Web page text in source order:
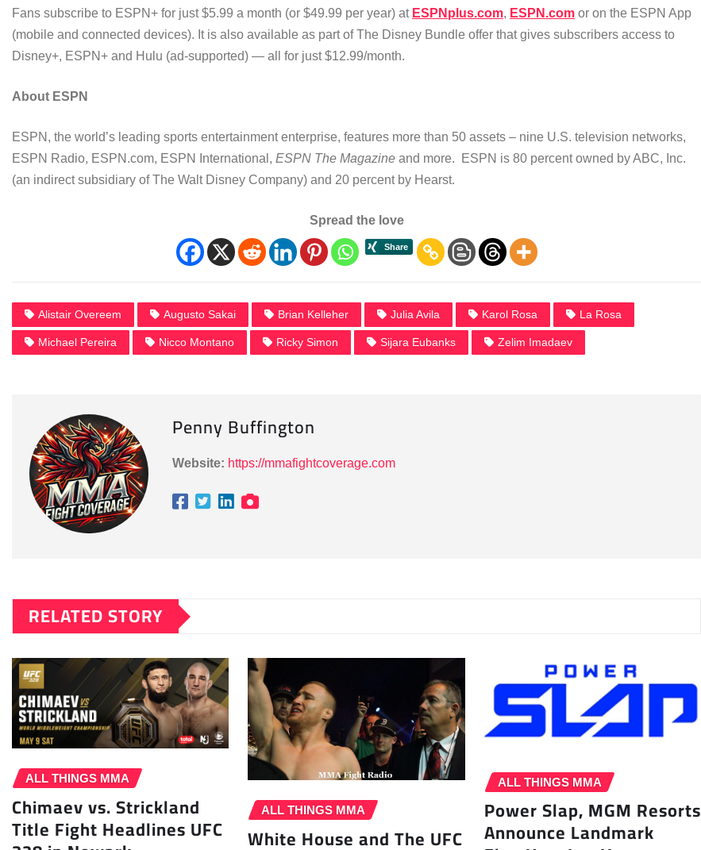
Fans subscribe to ESPN+ for just $5.99 a month (or $49.99 per year) at ESPNplus.com, ESPN.com or on the ESPN App
(mobile and connected devices). It is also available as part of The Disney Bundle offer that gives subscribers access to
Disney+, ESPN+ and Hulu (ad-supported) — all for just $12.99/month.
About ESP N
ESPN, the world’s leading sports entertainment enterprise, features more than 50 assets – nine U.S. television networks,
ESPN Radio, ESPN.com, ESPN International, ESPN The Magazine and more. ESPN is 80 percent owned by ABC, Inc.
(an indirect subsidiary of The Walt Disney Company) and 20 percent by Hearst.
Spread the love
Alistair Overeem Augusto Sakai Brian Kelleher Julia Avila Karol Rosa La Rosa
Michael Pereira Nicco Montano Ricky Simon Sijara Eubanks Zelim Imadaev
Penny Buffington
Website: https://mmafightcoverage.com
RELATED STORY
ALL THINGS MMA
Chimaev vs. Strickland
Title Fight Headlines UFC
ALL THINGS MMA
White House and The UFC
ALL THINGS MMA
Power Slap, MGM Resorts
Announce Landmark